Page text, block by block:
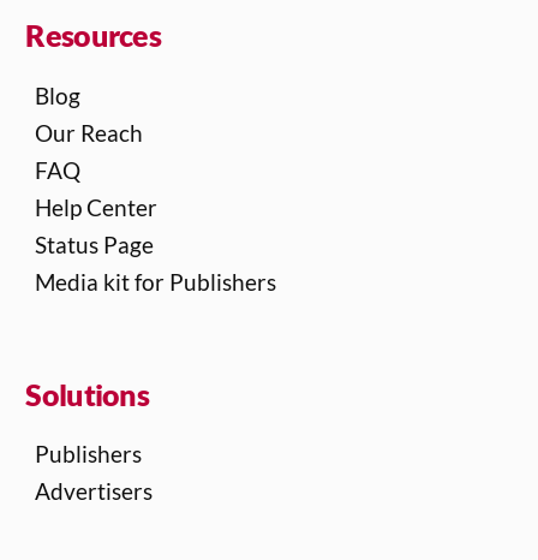
Resources
Blog
Our Reach
FAQ
Help Center
Status Page
Media kit for Publishers
Solutions
Publishers
Advertisers